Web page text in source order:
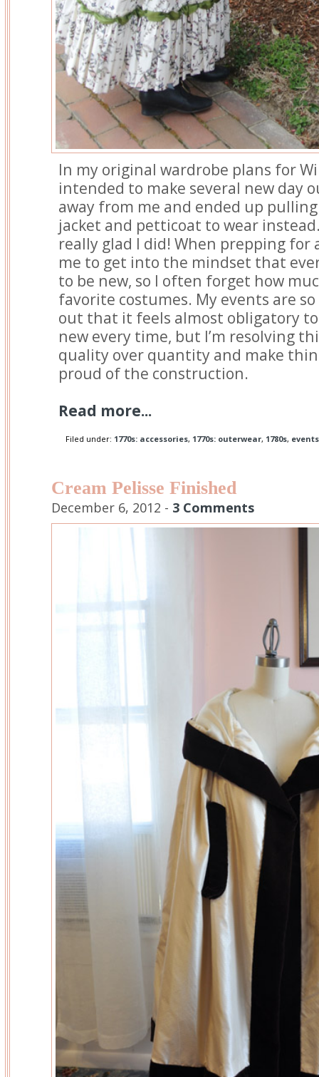
In my original wardrobe plans for
intended to make several new day
away from me and ended up
jacket and petticoat to wear instead.
really glad I did! When prepping for
me to get into the mindset that
to be new, so I often forget how
favorite costumes. My events are
out that it feels almost obligatory
new every time, but I’m resolving
quality over quantity and make
proud of the construction.
Read more...
Filed under: 1770s: accessories, 1770s: outerwear, 1780s, events
Cream Pelisse Finished
December 6, 2012 - 3 Comments